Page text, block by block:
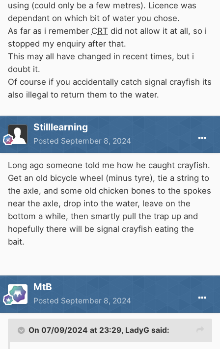
using (could only be a few metres). Licence was
dependant on which bit of water you chose.
As far as i remember CRT did not allow it at all, so i
stopped my enquiry after that.
This may all have changed in recent times, but i
doubt it.
Of course if you accidentally catch signal crayfish its
also illegal to return them to the water.
Stilllearning
Posted September 8, 2024
Long ago someone told me how he caught crayfish.
Get an old bicycle wheel (minus tyre), tie a string to
the axle, and some old chicken bones to the spokes
near the axle, drop into the water, leave on the
bottom a while, then smartly pull the trap up and
hopefully there will be signal crayfish eating the
bait.
MtB
Posted September 8, 2024
On 07/09/2024 at 23:29, LadyG said: